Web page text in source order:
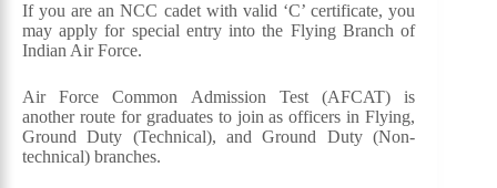
If you are an NCC cadet with valid ‘C’ certificate, you
may apply for special entry into the Flying Branch of
Indian Air Force.
Air Force Common Admission Test (AFCAT) is
another route for graduates to join as officers in Flying,
Ground Duty (Technical), and Ground Duty (Non-
technical) branches.